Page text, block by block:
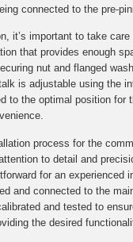
connected to the pre-
it’s important to take
that provides enough
nut and flanged
is adjustable using the
to the optimal position for
process for the
to detail and
for an experienced
and connected to the
and tested to
the desired